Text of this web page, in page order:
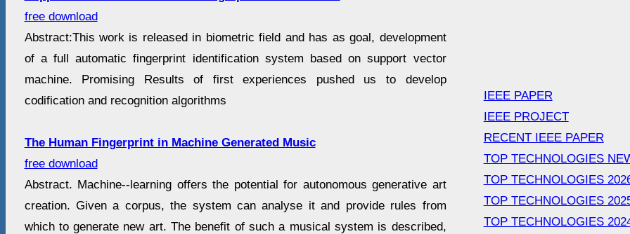
free download
Abstract:This work is released in biometric field and has as goal, development
of a full automatic fingerprint identification system based on support vector
machine. Promising Results of first experiences pushed us to develop
codification and recognition algorithms
The Human Fingerprint in Machine Generated Music
free download
Abstract. Machine--learning offers the potential for autonomous generative art
creation. Given a corpus, the system can analyse it and provide rules from
which to generate new art. The benefit of such a musical system is described,
IEEE PAPER
IEEE PROJECT
RECENT IEEE PAPER
TOP TECHNOLOGIES
TOP TECHNOLOGIES
TOP TECHNOLOGIES
TOP TECHNOLOGIES